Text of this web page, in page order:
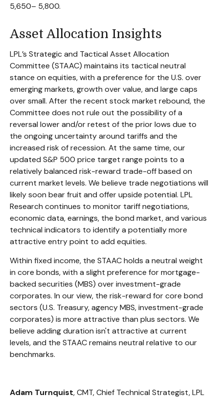
5,650– 5,800.
Asset Allocation Insights
LPL’s Strategic and Tactical Asset Allocation
Committee (STAAC) maintains its tactical neutral
stance on equities, with a preference for the U.S. over
emerging markets, growth over value, and large caps
over small. After the recent stock market rebound, the
Committee does not rule out the possibility of a
reversal lower and/or retest of the prior lows due to
the ongoing uncertainty around tariffs and the
increased risk of recession. At the same time, our
updated S&P 500 price target range points to a
relatively balanced risk-reward trade-off based on
current market levels. We believe trade negotiations will
likely soon bear fruit and offer upside potential. LPL
Research continues to monitor tariff negotiations,
economic data, earnings, the bond market, and various
technical indicators to identify a potentially more
attractive entry point to add equities.
Within fixed income, the STAAC holds a neutral weight
in core bonds, with a slight preference for mortgage-
backed securities (MBS) over investment-grade
corporates. In our view, the risk-reward for core bond
sectors (U.S. Treasury, agency MBS, investment-grade
corporates) is more attractive than plus sectors. We
believe adding duration isn't attractive at current
levels, and the STAAC remains neutral relative to our
benchmarks.
Adam Turnquist, CMT, Chief Technical Strategist, LPL